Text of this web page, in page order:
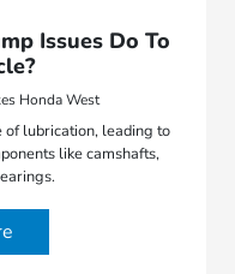
Issues Do To
Honda West
lubrication, leading to
like camshafts,